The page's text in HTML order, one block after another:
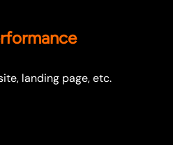
landing page, etc.